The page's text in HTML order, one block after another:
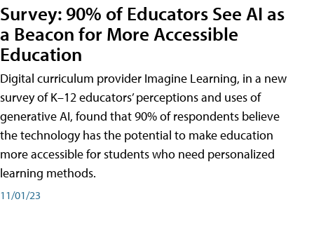
Survey: 90% of Educators See AI as
a Beacon for More Accessible
Education
Digital curriculum provider Imagine Learning, in a new
survey of K–12 educators’ perceptions and uses of
generative AI, found that 90% of respondents believe
the technology has the potential to make education
more accessible for students who need personalized
learning methods.
11/01/23